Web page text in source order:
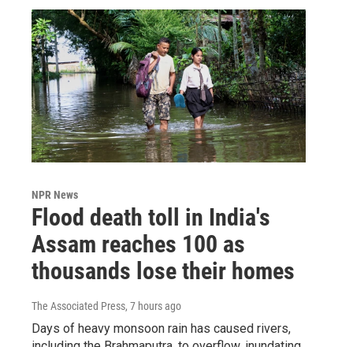
NPR News
Flood death toll in India's
Assam reaches 100 as
thousands lose their homes
The Associated Press, 7 hours ago
Days of heavy monsoon rain has caused rivers,